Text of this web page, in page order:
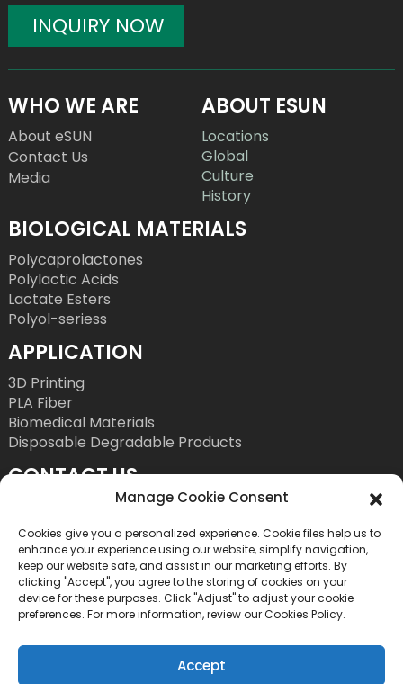
INQUIRY NOW
WHO WE ARE
About eSUN
Contact Us
Media
ABOUT ESUN
Locations
Global
Culture
History
BIOLOGICAL MATERIALS
Polycaprolactones
Polylactic Acids
Lactate Esters
Polyol-seriess
APPLICATION
3D Printing
PLA Fiber
Biomedical Materials
Disposable Degradable Products
CONTACT US
Tel: +86 755 86393186
E-Mail: bright@esungroup.net
Adress: 15A, Microsoft Ketong Building, No.55
Gaoxinnan 9th Road, High tech Community,
Yuehai Street, Nanshan District, Shenzhen, China
Manage Cookie Consent
Cookies give you a personalized experience. Cookie files help us to
enhance your experience using our website, simplify navigation,
keep our website safe, and assist in our marketing efforts. By
clicking "Accept", you agree to the storing of cookies on your
device for these purposes. Click "Adjust" to adjust your cookie
preferences. For more information, review our Cookies Policy.
Accept